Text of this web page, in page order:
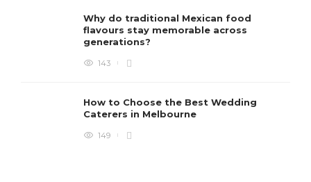
Why do traditional Mexican food
flavours stay memorable across
generations?
143
How to Choose the Best Wedding
Caterers in Melbourne
149